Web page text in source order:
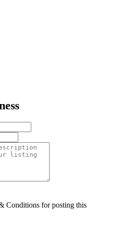
Conditions for posting this